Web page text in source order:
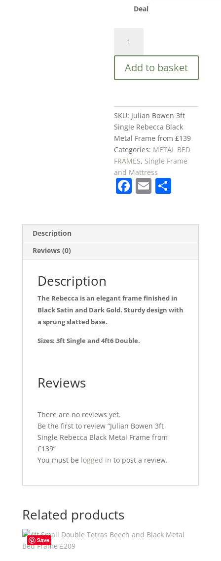
Deal
Bowen
3ft
Single
Rebecca
Frame
from
£139
quantity
Add to basket
SKU: Julian Bowen 3ft
Single Rebecca Black
Metal Frame from £139
Categories: METAL BED
FRAMES, Single Frame
and Mattress
F
b
o
k
E
Description
Reviews (0)
Description
The Rebecca is an elegant frame finished in
Black Satin and Dark Gold. Sturdy design with
a sprung slatted base.
Sizes: 3ft Single and 4ft6 Double.
Reviews
There are no reviews yet.
Be the first to review “Julian Bowen 3ft
Single Rebecca Black Metal Frame from
£139”
You must be logged in to post a review.
Related products
Save